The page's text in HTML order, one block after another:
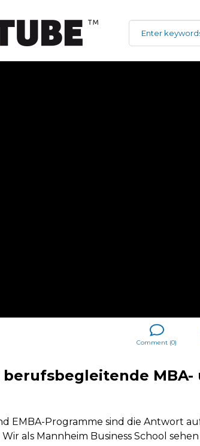
Comment (0)
MBA-
EMBA-Programme sind die Antwort
als Mannheim Business School